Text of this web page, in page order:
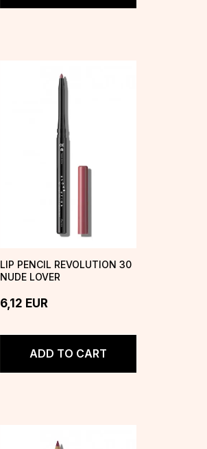
LIP PENCIL REVOLUTION 30
NUDE LOVER
6,12 EUR
ADD TO CART